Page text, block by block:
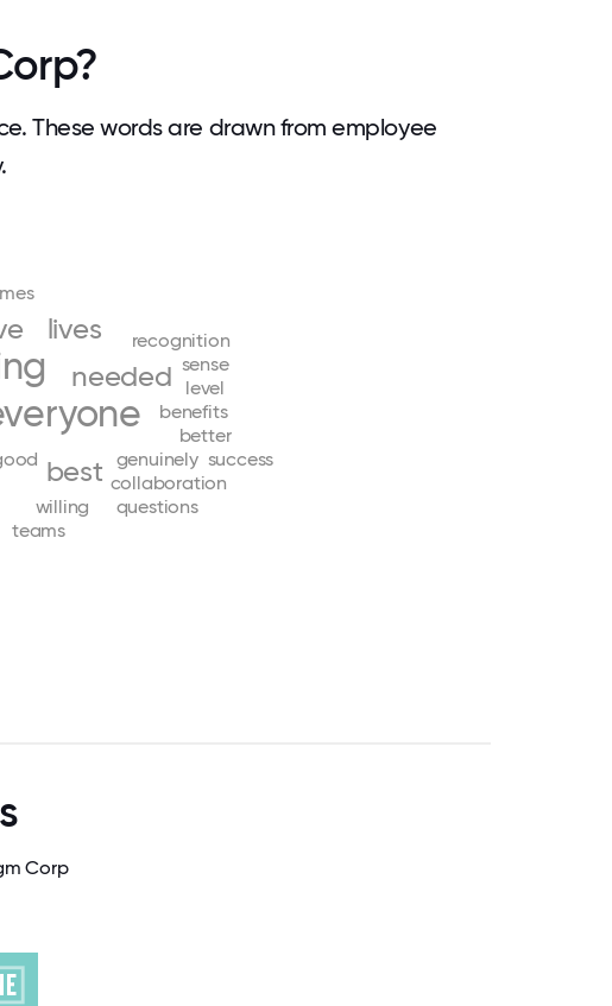
These words are drawn from employee
best
needed
lives
genuinely
willing
benefits
better
collaboration
recognition
teams
level
questions
sense
success
Corp